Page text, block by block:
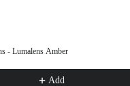
- Lumalens Amber
Add